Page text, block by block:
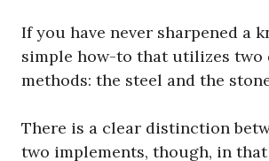
If you have never sharpened a
simple how-to that utilizes two
methods: the steel and the
There is a clear distinction
two implements, though, in